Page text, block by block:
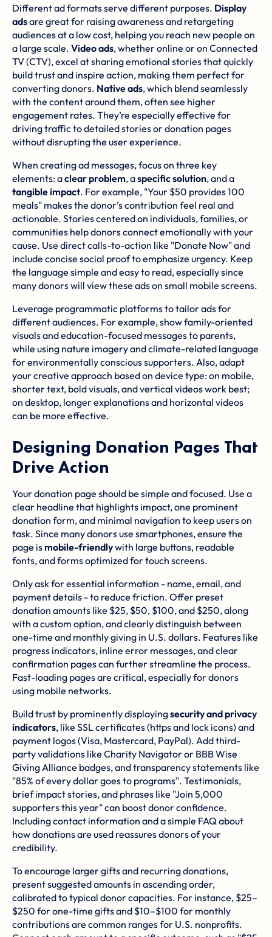
Different ad formats serve different purposes. Display
adsare great for raising awareness and retargeting
audiences at a low cost, helping you reach new people on
a large scale. Video ads, whether online or on Connected
TV (CTV), excel at sharing emotional stories that quickly
build trust and inspire action, making them perfect for
converting donors. Native ads, which blend seamlessly
with the content around them, often see higher
engagement rates. They’re especially effective for
driving traffic to detailed stories or donation pages
without disrupting the user experience.
When creating ad messages, focus on three key
elements: aclear problem, aspecific solution, and a
tangible impact. For example, "Your $50 provides 100
meals" makes the donor’s contribution feel real and
actionable. Stories centered on individuals, families, or
communities help donors connect emotionally with your
cause. Use direct calls-to-action like "Donate Now" and
include concise social proof to emphasize urgency. Keep
the language simple and easy to read, especially since
many donors will view these ads on small mobile screens.
Leverage programmatic platforms to tailor ads for
different audiences. For example, show family-oriented
visuals and education-focused messages to parents,
while using nature imagery and climate-related language
for environmentally conscious supporters. Also, adapt
your creative approach based on device type: on mobile,
shorter text, bold visuals, and vertical videos work best;
on desktop, longer explanations and horizontal videos
can be more effective.
Designing Donation Pages That
Drive Action
Your donation page should be simple and focused. Use a
clear headline that highlights impact, one prominent
donation form, and minimal navigation to keep users on
task. Since many donors use smartphones, ensure the
page is mobile-friendlywith large buttons, readable
fonts, and forms optimized for touch screens.
Only ask for essential information - name, email, and
payment details - to reduce friction. Offer preset
donation amounts like $25, $50, $100, and $250, along
with a custom option, and clearly distinguish between
one-time and monthly giving in U.S. dollars. Features like
progress indicators, inline error messages, and clear
confirmation pages can further streamline the process.
Fast-loading pages are critical, especially for donors
using mobile networks.
Build trust by prominently displayingsecurity and privacy
indicators, like SSL certificates (https and lock icons) and
payment logos (Visa, Mastercard, PayPal). Add third-
party validations like Charity Navigator or BBB Wise
Giving Alliance badges, and transparency statements like
"85% of every dollar goes to programs". Testimonials,
brief impact stories, and phrases like "Join 5,000
supporters this year" can boost donor confidence.
Including contact information and a simple FAQ about
how donations are used reassures donors of your
credibility.
To encourage larger gifts and recurring donations,
present suggested amounts in ascending order,
calibrated to typical donor capacities. For instance, $25–
$250 for one-time gifts and $10–$100 for monthly
contributions are common ranges for U.S. nonprofits.